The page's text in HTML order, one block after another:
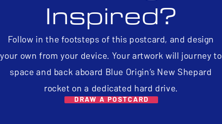
Inspired?
Follow in the footsteps of this postcard, and design
your own from your device. Your artwork will journey to
space and back aboard Blue Origin’s New Shepard
rocket on a dedicated hard drive.
DRAW A POSTCARD